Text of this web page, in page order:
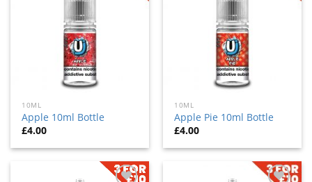
10ML
Apple 10ml Bottle
£4.00
10ML
Apple Pie 10ml Bottle
£4.00